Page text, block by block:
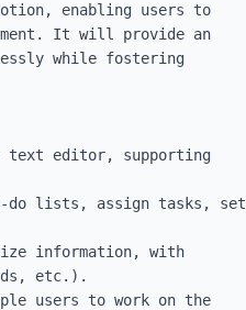
enabling users to
It will provide an
while fostering
text editor, supporting
do lists, assign tasks, set
information, with
etc.).
users to work on the